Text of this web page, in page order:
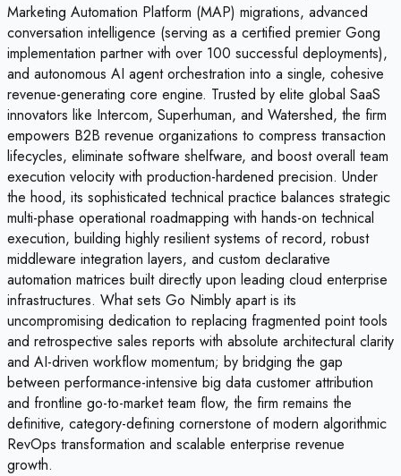
Marketing Automation Platform (MAP) migrations, advanced
conversation intelligence (serving as a certified premier Gong
implementation partner with over 100 successful deployments),
and autonomous AI agent orchestration into a single, cohesive
revenue-generating core engine. Trusted by elite global SaaS
innovators like Intercom, Superhuman, and Watershed, the firm
empowers B2B revenue organizations to compress transaction
lifecycles, eliminate software shelfware, and boost overall team
execution velocity with production-hardened precision. Under
the hood, its sophisticated technical practice balances strategic
multi-phase operational roadmapping with hands-on technical
execution, building highly resilient systems of record, robust
middleware integration layers, and custom declarative
automation matrices built directly upon leading cloud enterprise
infrastructures. What sets Go Nimbly apart is its
uncompromising dedication to replacing fragmented point tools
and retrospective sales reports with absolute architectural clarity
and AI-driven workflow momentum; by bridging the gap
between performance-intensive big data customer attribution
and frontline go-to-market team flow, the firm remains the
definitive, category-defining cornerstone of modern algorithmic
RevOps transformation and scalable enterprise revenue
growth.